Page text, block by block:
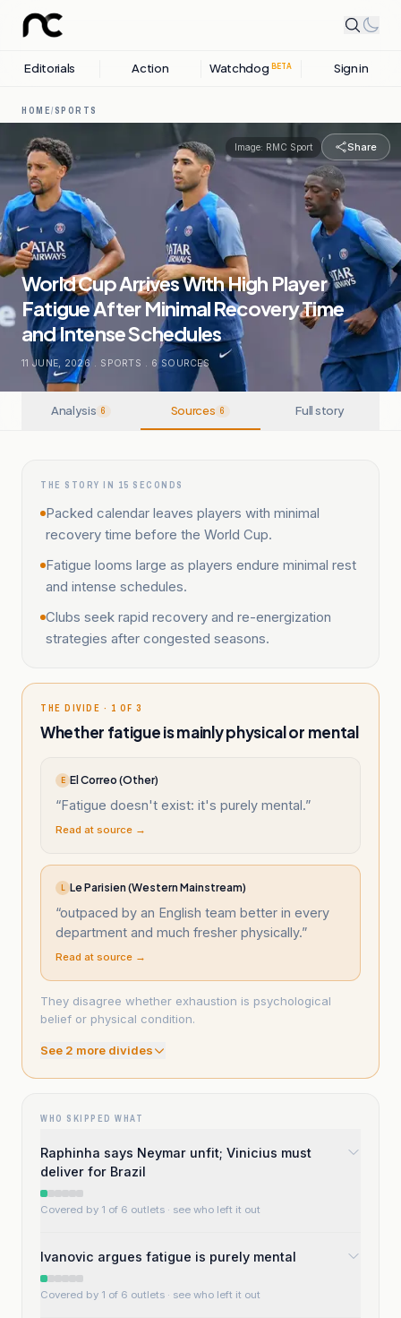
Editorials Action Watchdog BETA Sign in
HOME/SPORTS
Image: RMC Sport Share
World Cup Arrives With High Player
Fatigue After Minimal Recovery Time
and Intense Schedules
11 JUNE, 2026 . SPORTS . 6SOURCES
Analysis 6 Sources 6 Full story
THE STORY IN 15 SECONDS
Packed calendar leaves players with minimal
recovery time before the World Cup.
Fatigue looms large as players endure minimal rest
and intense schedules.
Clubs seek rapid recovery and re-energization
strategies after congested seasons.
THE DIVIDE · 1 OF 3
Whether fatigue is mainly physical or mental
E El Correo (Other)
“Fatigue doesn't exist: it's purely mental.”
Read at source →
L Le Parisien (Western Mainstream)
“outpaced by an English team better in every
department and much fresher physically.”
Read at source →
They disagree whether exhaustion is psychological
belief or physical condition.
See 2 more divides
WHO SKIPPED WHAT
Raphinha says Neymar unfit; Vinicius must
deliver for Brazil
Covered by 1 of 6 outlets · see who left it out
Ivanovic argues fatigue is purely mental
Covered by 1 of 6 outlets · see who left it out